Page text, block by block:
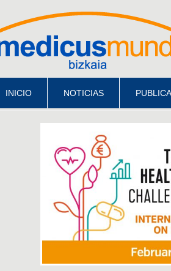
INICIO NOTICIAS